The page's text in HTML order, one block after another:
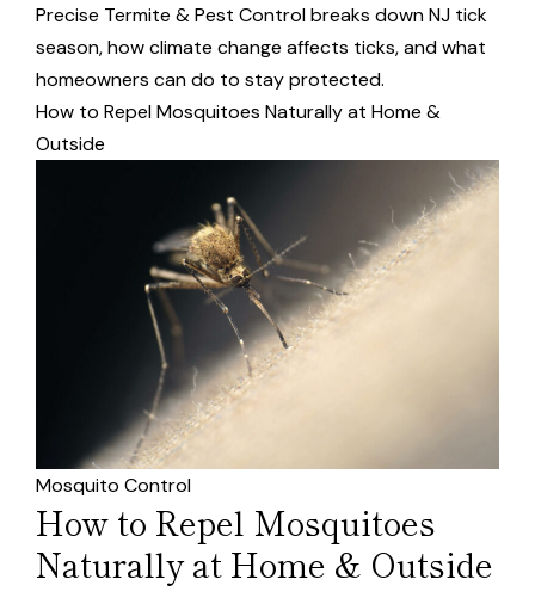
Precise Termite & Pest Control breaks down NJ tick
season, how climate change affects ticks, and what
homeowners can do to stay protected.
How to Repel Mosquitoes Naturally at Home &
Outside
Mosquito Control
How to Repel Mosquitoes
Naturally at Home & Outside